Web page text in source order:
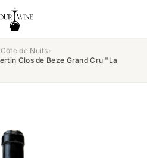
Côte de Nuits›
Clos de Beze Grand Cru "La